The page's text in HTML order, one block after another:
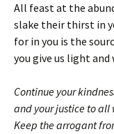
All feast at the
slake their thirst in
for in you is the
you give us light and
Continue your
and your justice to all
Keep the arrogant